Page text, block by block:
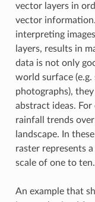
vector layers in
vector
interpreting
layers, results in
data is not only
world surface (e.g.
photographs),
abstract ideas. For
rainfall trends
landscape. In
raster represents
scale of one to ten.
An example that